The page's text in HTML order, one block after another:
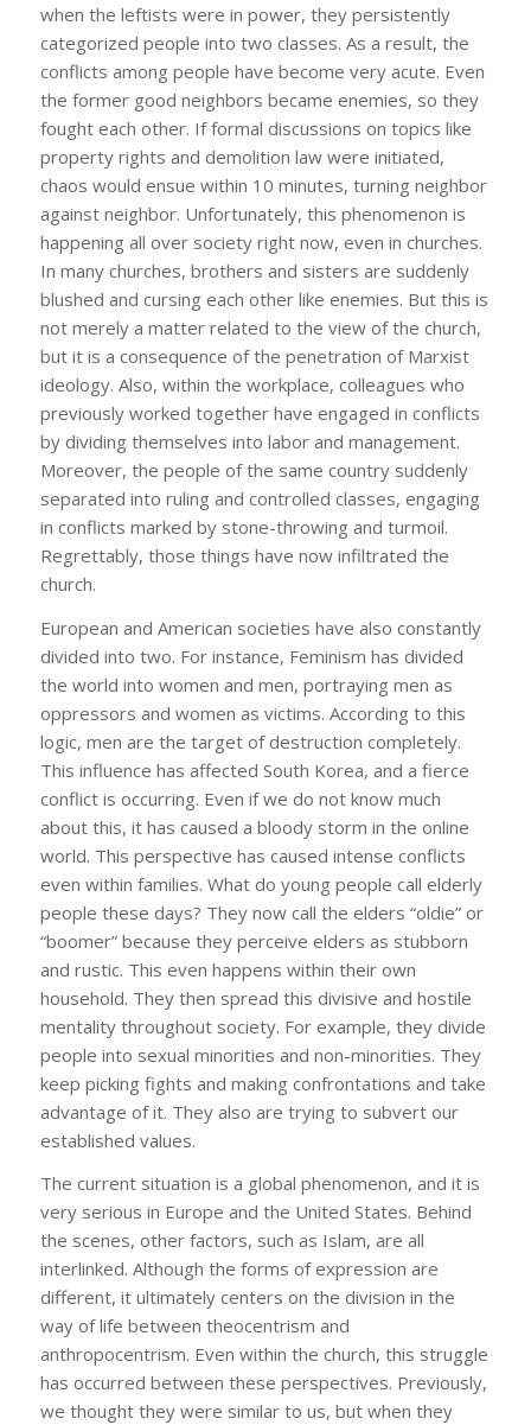
when the leftists were in power, they persistently
categorized people into two classes. As a result, the
conflicts among people have become very acute. Even
the former good neighbors became enemies, so they
fought each other. If formal discussions on topics like
property rights and demolition law were initiated,
chaos would ensue within 10 minutes, turning neighbor
against neighbor. Unfortunately, this phenomenon is
happening all over society right now, even in churches.
In many churches, brothers and sisters are suddenly
blushed and cursing each other like enemies. But this is
not merely a matter related to the view of the church,
but it is a consequence of the penetration of Marxist
ideology. Also, within the workplace, colleagues who
previously worked together have engaged in conflicts
by dividing themselves into labor and management.
Moreover, the people of the same country suddenly
separated into ruling and controlled classes, engaging
in conflicts marked by stone-throwing and turmoil.
Regrettably, those things have now infiltrated the
church.
European and American societies have also constantly
divided into two. For instance, Feminism has divided
the world into women and men, portraying men as
oppressors and women as victims. According to this
logic, men are the target of destruction completely.
This influence has affected South Korea, and a fierce
conflict is occurring. Even if we do not know much
about this, it has caused a bloody storm in the online
world. This perspective has caused intense conflicts
even within families. What do young people call elderly
people these days? They now call the elders “oldie” or
“boomer” because they perceive elders as stubborn
and rustic. This even happens within their own
household. They then spread this divisive and hostile
mentality throughout society. For example, they divide
people into sexual minorities and non-minorities. They
keep picking fights and making confrontations and take
advantage of it. They also are trying to subvert our
established values.
The current situation is a global phenomenon, and it is
very serious in Europe and the United States. Behind
the scenes, other factors, such as Islam, are all
interlinked. Although the forms of expression are
different, it ultimately centers on the division in the
way of life between theocentrism and
anthropocentrism. Even within the church, this struggle
has occurred between these perspectives. Previously,
we thought they were similar to us, but when they